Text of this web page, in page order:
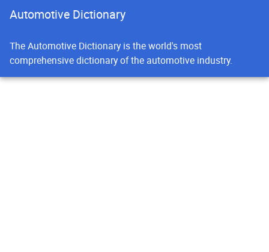
Automotive Dictionary
The Automotive Dictionary is the world's most
comprehensive dictionary of the automotive industry.